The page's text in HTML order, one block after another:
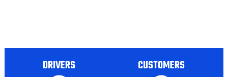
DRIVERS CUSTOMERS